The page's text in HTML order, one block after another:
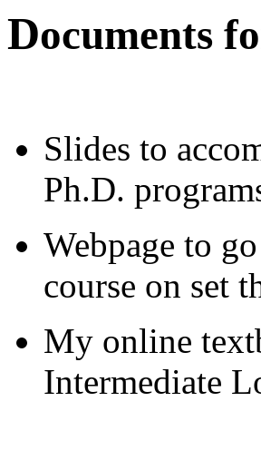
Documents
Slides to
Ph.D.
Webpage to
course on set
My online
Intermediate